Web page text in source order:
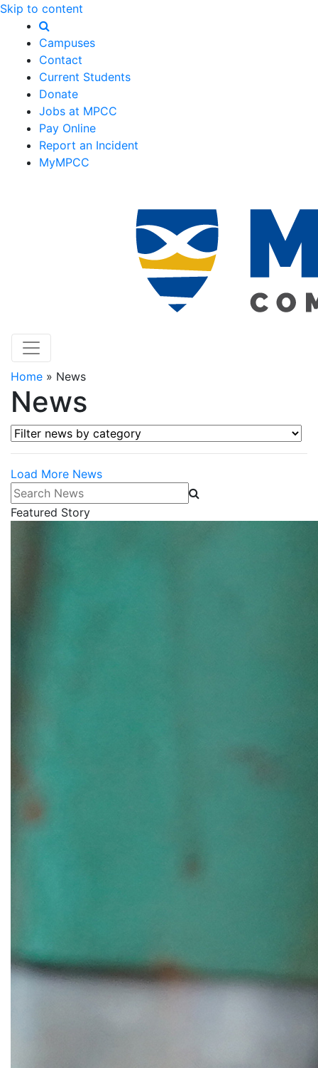
Skip to content
Campuses
Contact
Current Students
Donate
Jobs at MPCC
Pay Online
Report an Incident
MyMPCC
Home » News
News
Filter news by category
Load More News
Search News
Featured Story